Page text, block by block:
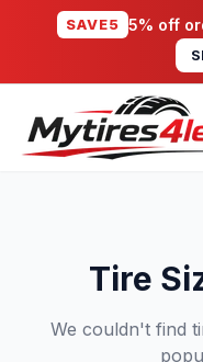
SAVE5 5% off
Tire
We couldn't find